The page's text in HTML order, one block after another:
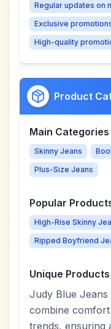
Regular updates on
Exclusive
High-quality
Product
Main Categories
Skinny Jeans
Plus-Size Jeans
Popular
High-Rise Skinny
Ripped Boyfriend
Unique Products
Judy Blue Jeans
combine
trends, ensuring